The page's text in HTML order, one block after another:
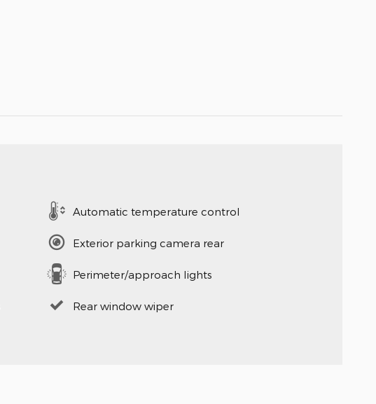
Automatic temperature control
Exterior parking camera rear
Perimeter/approach lights
Rear window wiper